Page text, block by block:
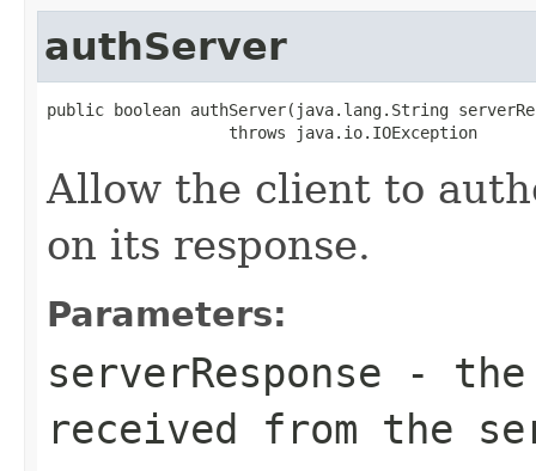
authServer
public boolean authServer(java.lang.String
                   throws java.io.IOException
Allow the client to
on its response.
Parameters:
serverResponse - the
received from the